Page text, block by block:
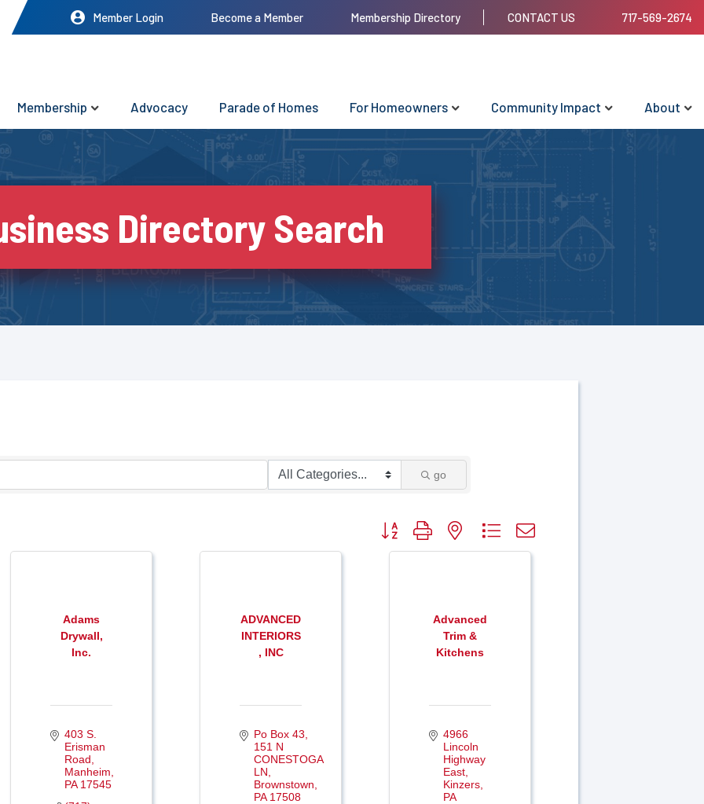
Member Login Become a Member Membership Directory CONTACT US 717-569-2674
Membership Advocacy Parade of Homes For Homeowners Community Impact About
Directory Search
go
Button group with nested dropdown
Adams
Drywall,
Inc.
403 S.
Erisman
Road
Manheim
PA 17545
ADVANCED
INTERIORS
, INC
Po Box 43
151 N
CONESTOGA
LN
Brownstown
PA 17508
Advanced
Trim &
Kitchens
4966
Lincoln
Highway
East
Kinzers
PA